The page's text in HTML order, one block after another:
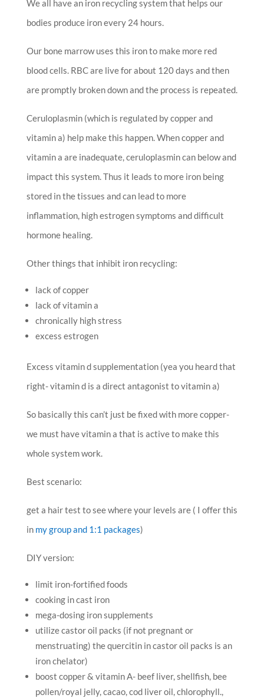
We all have an iron recycling system that helps our
bodies produce iron every 24 hours.
Our bone marrow uses this iron to make more red
blood cells. RBC are live for about 120 days and then
are promptly broken down and the process is repeated.
Ceruloplasmin (which is regulated by copper and
vitamin a) help make this happen. When copper and
vitamin a are inadequate, ceruloplasmin can below and
impact this system. Thus it leads to more iron being
stored in the tissues and can lead to more
inflammation, high estrogen symptoms and difficult
hormone healing.
Other things that inhibit iron recycling:
lack of copper
lack of vitamin a
chronically high stress
excess estrogen
Excess vitamin d supplementation (yea you heard that
right- vitamin d is a direct antagonist to vitamin a)
So basically this can’t just be fixed with more copper-
we must have vitamin a that is active to make this
whole system work.
Best scenario:
get a hair test to see where your levels are ( I offer this
in my group and 1:1 packages)
DIY version:
limit iron-fortified foods
cooking in cast iron
mega-dosing iron supplements
utilize castor oil packs (if not pregnant or
menstruating) the quercitin in castor oil packs is an
iron chelator)
boost copper & vitamin A- beef liver, shellfish, bee
pollen/royal jelly, cacao, cod liver oil, chlorophyll.,